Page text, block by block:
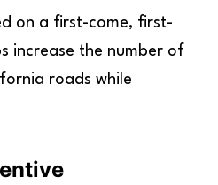
on a first-come, first-
increase the number of
roads while